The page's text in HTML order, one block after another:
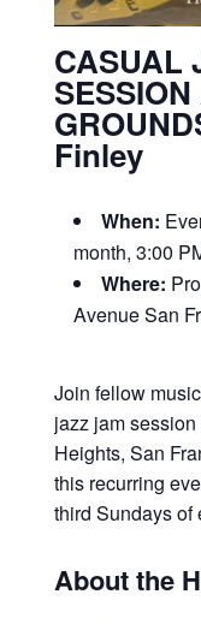
CASUAL
Finley
When:
month, 3:00
Where:
Avenue San
Join fellow
jazz jam
Heights, San
this recurring
third Sundays of
About the